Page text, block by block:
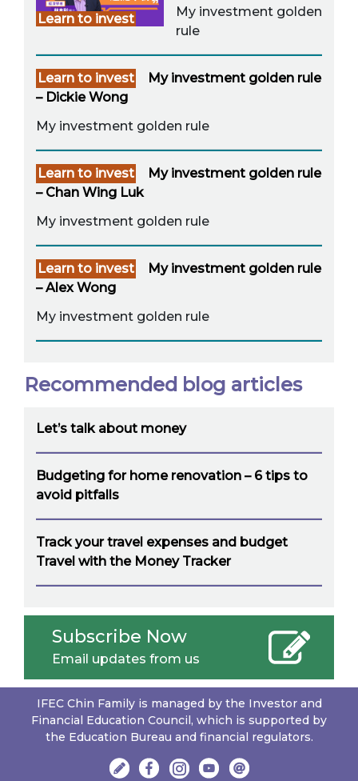
Learn to invest
My investment golden
rule
Learn to invest
My investment golden rule
– Dickie Wong
My investment golden rule
Learn to invest
My investment golden rule
– Chan Wing Luk
My investment golden rule
Learn to invest
My investment golden rule
– Alex Wong
My investment golden rule
Recommended blog articles
Let’s talk about money
Budgeting for home renovation – 6 tips to
avoid pitfalls
Track your travel expenses and budget
Travel with the Money Tracker
Subscribe Now
Email updates from us
IFEC Chin Family is managed by the Investor and
Financial Education Council, which is supported by
the Education Bureau and financial regulators.